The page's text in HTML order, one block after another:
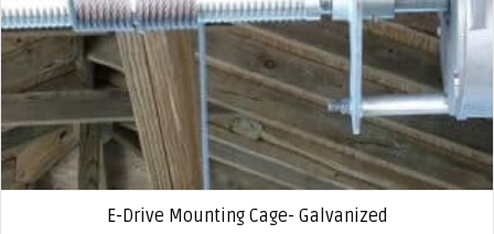
E-Drive Mounting Cage- Galvanized